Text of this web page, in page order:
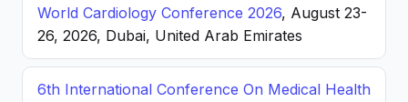
World Cardiology Conference 2026, August 23-
26, 2026, Dubai, United Arab Emirates
6th International Conference On Medical Health